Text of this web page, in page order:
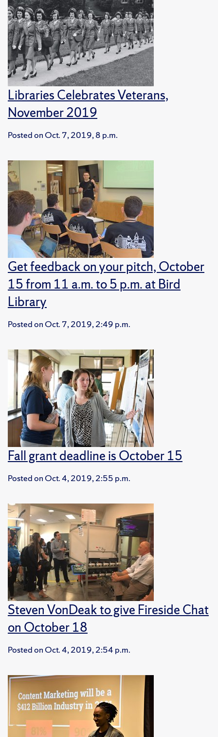
Libraries Celebrates Veterans,
November 2019
Posted on Oct. 7, 2019, 8 p.m.
Get feedback on your pitch, October
15 from 11 a.m. to 5 p.m. at Bird
Library
Posted on Oct. 7, 2019, 2:49 p.m.
Fall grant deadline is October 15
Posted on Oct. 4, 2019, 2:55 p.m.
Steven VonDeak to give Fireside Chat
on October 18
Posted on Oct. 4, 2019, 2:54 p.m.